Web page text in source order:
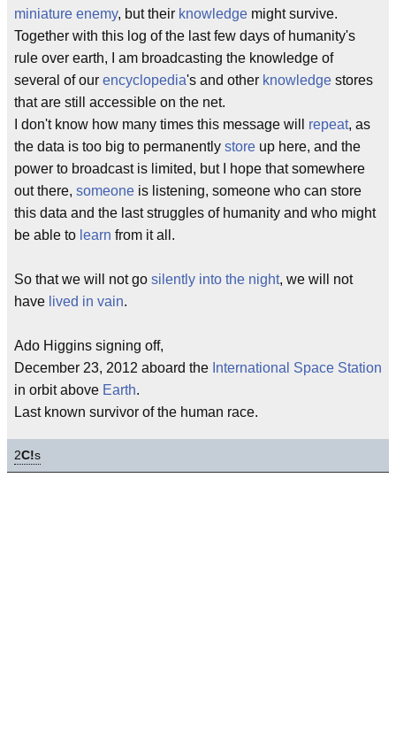
miniature enemy, but their knowledge might survive.
Together with this log of the last few days of humanity's
rule over earth, I am broadcasting the knowledge of
several of our encyclopedia's and other knowledge stores
that are still accessible on the net.
I don't know how many times this message will repeat, as
the data is too big to permanently store up here, and the
power to broadcast is limited, but I hope that somewhere
out there, someone is listening, someone who can store
this data and the last struggles of humanity and who might
be able to learn from it all.
So that we will not go silently into the night, we will not
have lived in vain.
Ado Higgins signing off,
December 23, 2012 aboard the International Space Station
in orbit above Earth.
Last known survivor of the human race.
2C!s